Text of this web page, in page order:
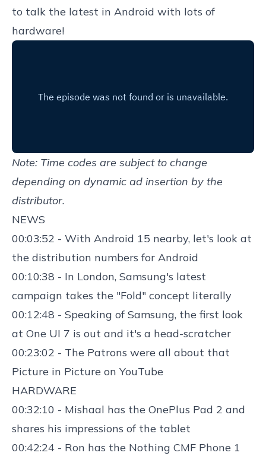
to talk the latest in Android with lots of
hardware!
Note: Time codes are subject to change
depending on dynamic ad insertion by the
distributor.
NEWS
00:03:52 - With Android 15 nearby, let's look at
the distribution numbers for Android
00:10:38 - In London, Samsung's latest
campaign takes the "Fold" concept literally
00:12:48 - Speaking ofSamsung, the first look
at One UI 7 is out and it's a head-scratcher
00:23:02 - The Patrons were all about that
Picture in Picture on YouTube
HARDWARE
00:32:10 - Mishaal has the OnePlus Pad 2 and
shares his impressions of the tablet
00:42:24 - Ron has the Nothing CMF Phone 1